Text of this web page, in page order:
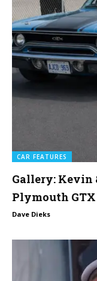
CAR FEATURES
Gallery: Kevin
Plymouth GTX
Dave Dieks